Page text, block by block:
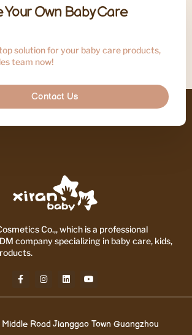
Your Own Baby Care
solution for your baby care products,
team now!
Contact Us
Co.,, which is a professional
company specializing in baby care, kids,
Middle Road Jianggao Town Guangzhou